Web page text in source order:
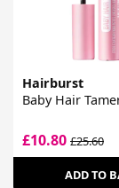
Hairburst
Baby Hair
£10.80 £25.60
ADD TO